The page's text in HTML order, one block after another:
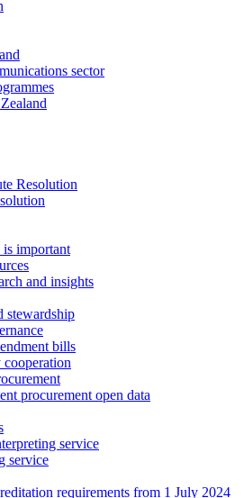
sector
Resolution
important
and insights
stewardship
bills
procurement open data
service
service
requirements from 1 July 2024